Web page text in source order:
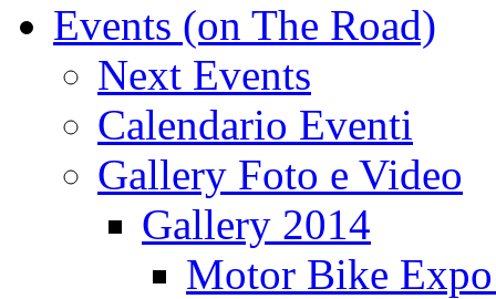
Events (on The Road)
Next Events
Calendario Eventi
Gallery Foto e Video
Gallery 2014
Motor Bike